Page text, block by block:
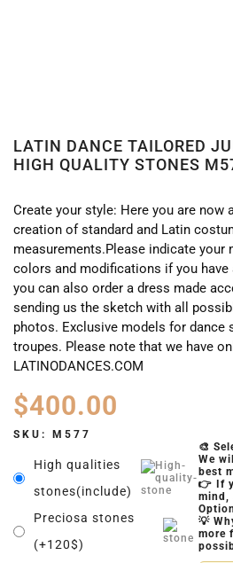
LATIN DANCE TAILORED
HIGH QUALITY STONES
Create your style: Here you are now
creation of standard and Latin
measurements.Please indicate your
colors and modifications if you have
you can also order a dress made
sending us the sketch with all
photos. Exclusive models for dance
troupes. Please note that we have
LATINODANCES.COM
$400.00
SKU: M577
High qualities
stones(include)
Preciosa stones
(+120$)
🎨
We
best
👉 If
mind,
💡
more